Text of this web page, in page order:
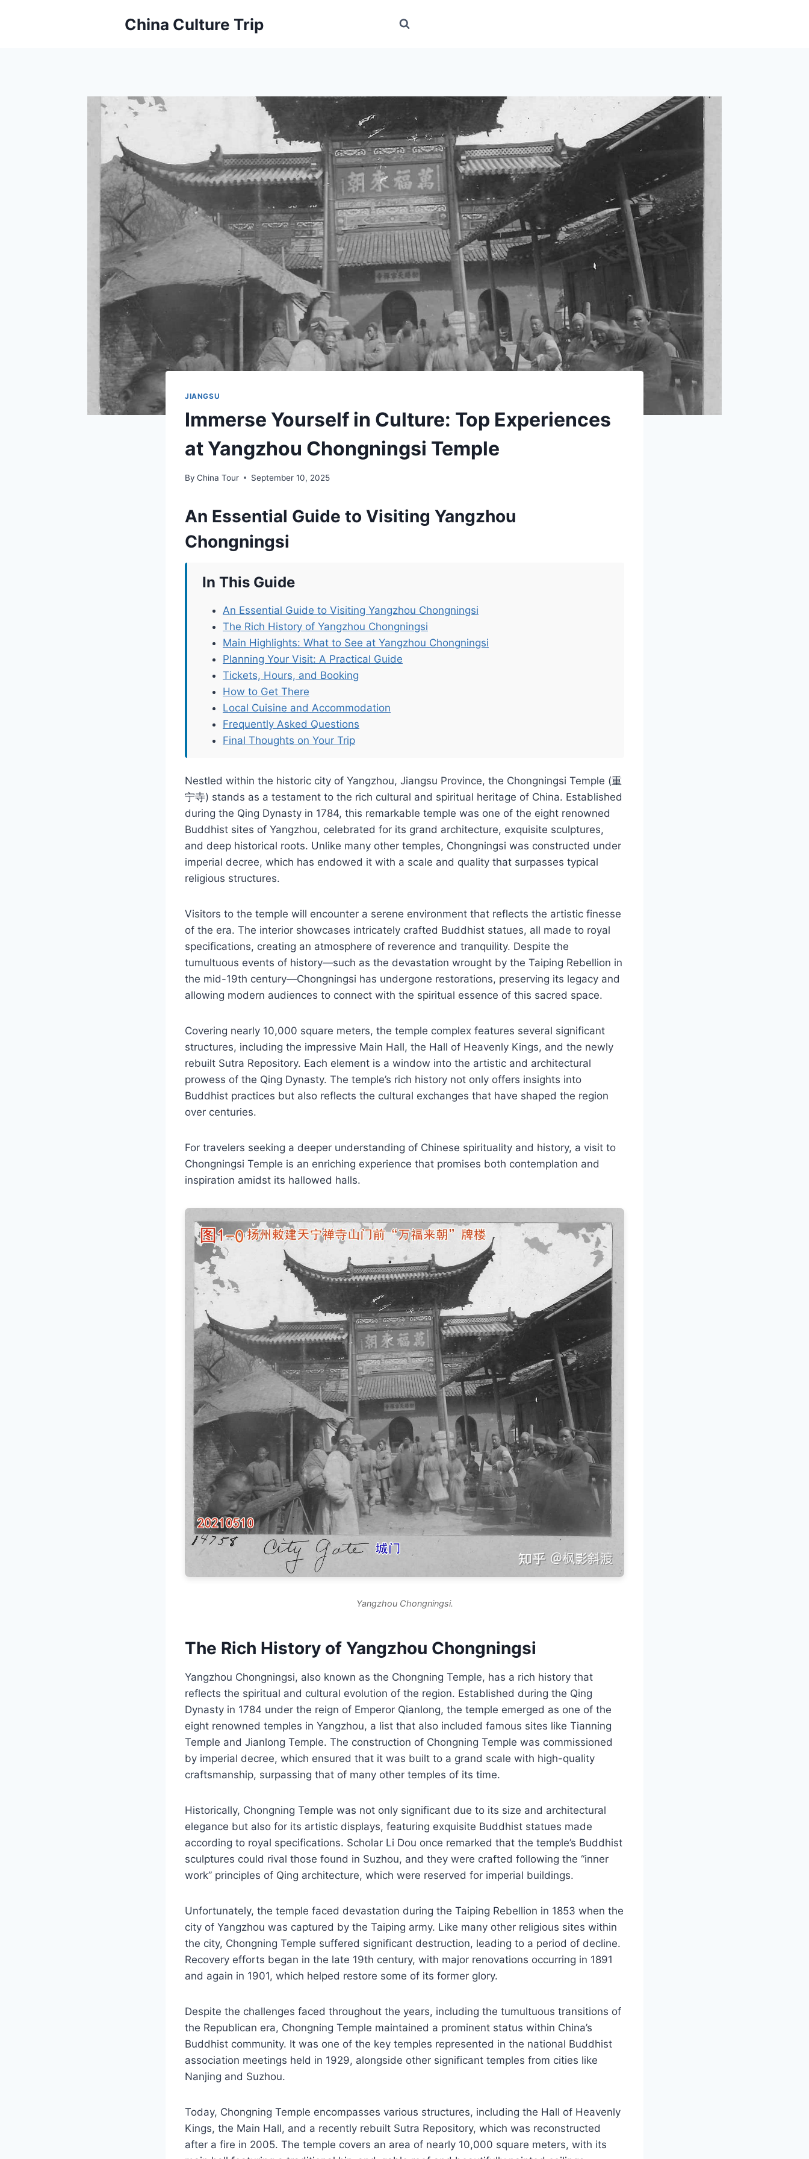
China Culture Trip
JIANGSU
Immerse Yourself in Culture: Top Experiences
at Yangzhou Chongningsi Temple
By China Tour September 10, 2025
An Essential Guide to Visiting Yangzhou
Chongningsi
In This Guide
An Essential Guide to Visiting Yangzhou Chongningsi
The Rich History of Yangzhou Chongningsi
Main Highlights: What to See at Yangzhou Chongningsi
Planning Your Visit: A Practical Guide
Tickets, Hours, and Booking
How to Get There
Local Cuisine and Accommodation
Frequently Asked Questions
Final Thoughts on Your Trip
Nestled within the historic city of Yangzhou, Jiangsu Province, the Chongningsi Temple (重
宁寺) stands as a testament to the rich cultural and spiritual heritage of China. Established
during the Qing Dynasty in 1784, this remarkable temple was one of the eight renowned
Buddhist sites of Yangzhou, celebrated for its grand architecture, exquisite sculptures,
and deep historical roots. Unlike many other temples, Chongningsi was constructed under
imperial decree, which has endowed it with a scale and quality that surpasses typical
religious structures.
Visitors to the temple will encounter a serene environment that reflects the artistic finesse
of the era. The interior showcases intricately crafted Buddhist statues, all made to royal
specifications, creating an atmosphere of reverence and tranquility. Despite the
tumultuous events of history—such as the devastation wrought by the Taiping Rebellion in
the mid-19th century—Chongningsi has undergone restorations, preserving its legacy and
allowing modern audiences to connect with the spiritual essence of this sacred space.
Covering nearly 10,000 square meters, the temple complex features several significant
structures, including the impressive Main Hall, the Hall of Heavenly Kings, and the newly
rebuilt Sutra Repository. Each element is a window into the artistic and architectural
prowess of the Qing Dynasty. The temple’s rich history not only offers insights into
Buddhist practices but also reflects the cultural exchanges that have shaped the region
over centuries.
For travelers seeking a deeper understanding of Chinese spirituality and history, a visit to
Chongningsi Temple is an enriching experience that promises both contemplation and
inspiration amidst its hallowed halls.
Yangzhou Chongningsi.
The Rich History of Yangzhou Chongningsi
Yangzhou Chongningsi, also known as the Chongning Temple, has a rich history that
reflects the spiritual and cultural evolution of the region. Established during the Qing
Dynasty in 1784 under the reign of Emperor Qianlong, the temple emerged as one of the
eight renowned temples in Yangzhou, a list that also included famous sites like Tianning
Temple and Jianlong Temple. The construction of Chongning Temple was commissioned
by imperial decree, which ensured that it was built to a grand scale with high-quality
craftsmanship, surpassing that of many other temples of its time.
Historically, Chongning Temple was not only significant due to its size and architectural
elegance but also for its artistic displays, featuring exquisite Buddhist statues made
according to royal specifications. Scholar Li Dou once remarked that the temple’s Buddhist
sculptures could rival those found in Suzhou, and they were crafted following the “inner
work” principles of Qing architecture, which were reserved for imperial buildings.
Unfortunately, the temple faced devastation during the Taiping Rebellion in 1853 when the
city of Yangzhou was captured by the Taiping army. Like many other religious sites within
the city, Chongning Temple suffered significant destruction, leading to a period of decline.
Recovery efforts began in the late 19th century, with major renovations occurring in 1891
and again in 1901, which helped restore some of its former glory.
Despite the challenges faced throughout the years, including the tumultuous transitions of
the Republican era, Chongning Temple maintained a prominent status within China’s
Buddhist community. It was one of the key temples represented in the national Buddhist
association meetings held in 1929, alongside other significant temples from cities like
Nanjing and Suzhou.
Today, Chongning Temple encompasses various structures, including the Hall of Heavenly
Kings, the Main Hall, and a recently rebuilt Sutra Repository, which was reconstructed
after a fire in 2005. The temple covers an area of nearly 10,000 square meters, with its